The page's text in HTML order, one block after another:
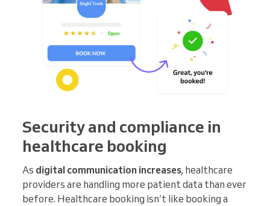
Security and compliance in
healthcare booking
As digital communication increases, healthcare
providers are handling more patient data than ever
before. Healthcare booking isn’t like booking a